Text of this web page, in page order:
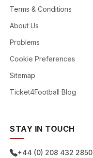
Terms & Conditions
About Us
Problems
Cookie Preferences
Sitemap
Ticket4Football Blog
STAY IN TOUCH
+44 (0) 208 432 2850